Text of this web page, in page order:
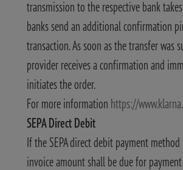
transmission to the respective bank
banks send an additional confirmation
transaction. As soon as the transfer was
provider receives a confirmation and
initiates the order.
For more information https://
SEPA Direct Debit
If the SEPA direct debit payment method
invoice amount shall be due for payment